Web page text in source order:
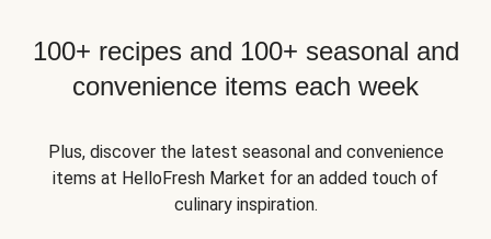
100+ recipes and 100+ seasonal and
convenience items each week
Plus, discover the latest seasonal and convenience
items at HelloFresh Market for an added touch of
culinary inspiration.